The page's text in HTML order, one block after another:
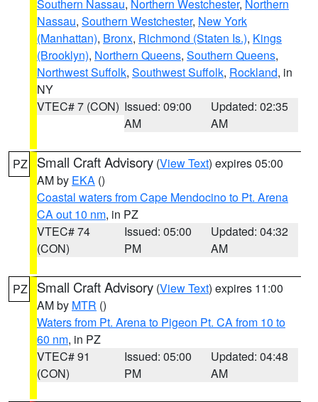
Southern Nassau, Northern Westchester, Northern
Nassau, Southern Westchester, New York
(Manhattan), Bronx, Richmond (Staten Is.), Kings
(Brooklyn), Northern Queens, Southern Queens,
Northwest Suffolk, Southwest Suffolk, Rockland, in
NY
VTEC# 7 (CON) Issued: 09:00
AM
Updated: 02:35
AM
PZ Small Craft Advisory (View Text) expires 05:00
AM by EKA ()
Coastal waters from Cape Mendocino to Pt. Arena
CA out 10 nm, in PZ
VTEC# 74
(CON)
Issued: 05:00
PM
Updated: 04:32
AM
PZ Small Craft Advisory (View Text) expires 11:00
AM by MTR ()
Waters from Pt. Arena to Pigeon Pt. CA from 10 to
60 nm, in PZ
VTEC# 91
(CON)
Issued: 05:00
PM
Updated: 04:48
AM